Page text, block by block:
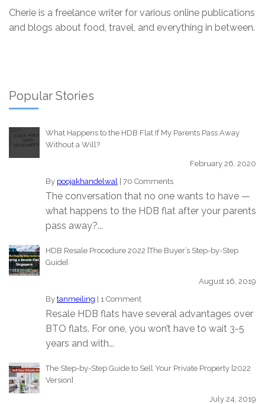
Cherie is a freelance writer for various online publications
and blogs about food, travel, and everything in between.
Popular Stories
What Happens to the HDB Flat If My Parents Pass Away
Without a Will?
February 26, 2020
By poojakhandelwal 70 Comments
The conversation that no one wants to have —
what happens to the HDB flat after your parents
pass away?...
HDB Resale Procedure 2022 [The Buyer’s Step-by-Step
Guide]
August 16, 2019
By tanmeiling 1 Comment
Resale HDB flats have several advantages over
BTO flats. For one, you won’t have to wait 3-5
years and with...
The Step-by-Step Guide to Sell Your Private Property [2022
Version]
July 24, 2019